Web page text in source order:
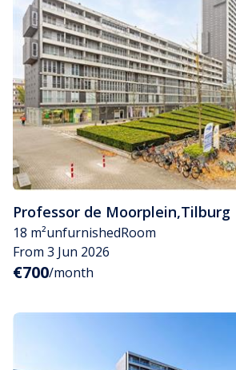
Professor de Moorplein,Tilburg
18 m²unfurnishedRoom
From 3 Jun 2026
€700/month